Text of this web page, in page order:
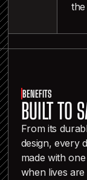
BENEFITS
BUILT TO
From its
design, every
made with
when lives